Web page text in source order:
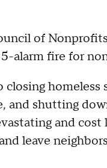
of
alarm fire for
homeless
and shutting
and cost
leave